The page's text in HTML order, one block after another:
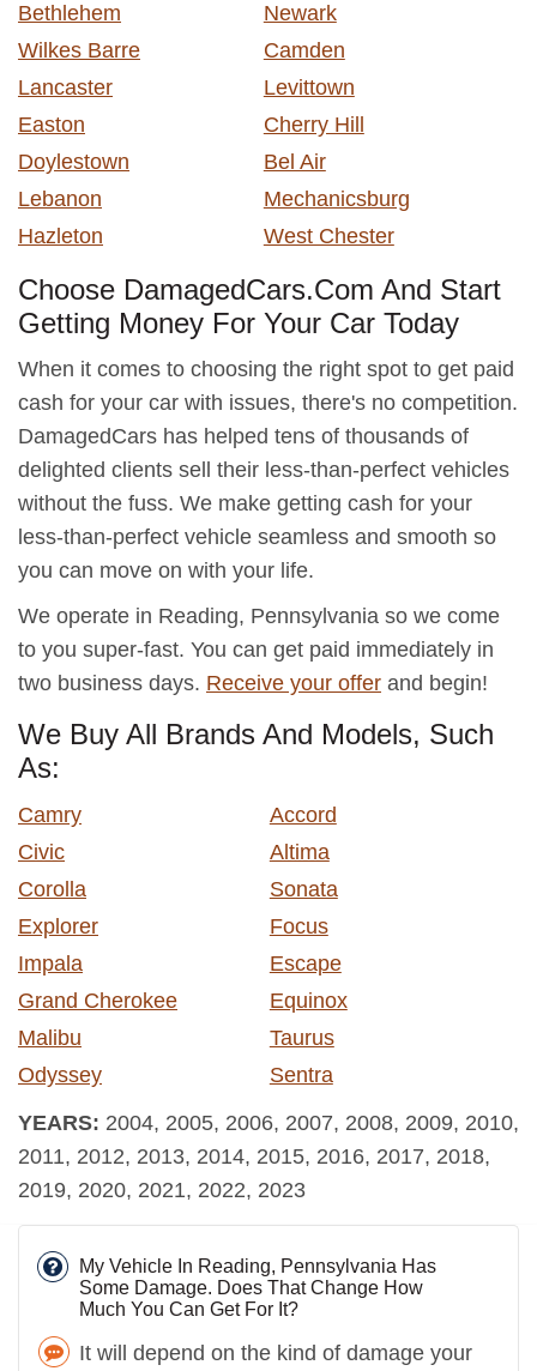
Bethlehem
Newark
Wilkes Barre
Camden
Lancaster
Levittown
Easton
Cherry Hill
Doylestown
Bel Air
Lebanon
Mechanicsburg
Hazleton
West Chester
Choose DamagedCars.Com And Start
Getting Money For Your Car Today
When it comes to choosing the right spot to get paid
cash for your car with issues, there's no competition.
DamagedCars has helped tens of thousands of
delighted clients sell their less-than-perfect vehicles
without the fuss. We make getting cash for your
less-than-perfect vehicle seamless and smooth so
you can move on with your life.
We operate in Reading, Pennsylvania so we come
to you super-fast. You can get paid immediately in
two business days. Receive your offer and begin!
We Buy All Brands And Models, Such
As:
Camry
Accord
Civic
Altima
Corolla
Sonata
Explorer
Focus
Impala
Escape
Grand Cherokee
Equinox
Malibu
Taurus
Odyssey
Sentra
YEARS: 2004, 2005, 2006, 2007, 2008, 2009, 2010,
2011, 2012, 2013, 2014, 2015, 2016, 2017, 2018,
2019, 2020, 2021, 2022, 2023
My Vehicle In Reading, Pennsylvania Has
Some Damage. Does That Change How
Much You Can Get For It?
It will depend on the kind of damage your